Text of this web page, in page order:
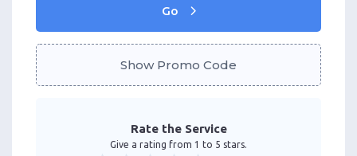
Go
Show Promo Code
Rate the Service
Give a rating from 1 to 5 stars.